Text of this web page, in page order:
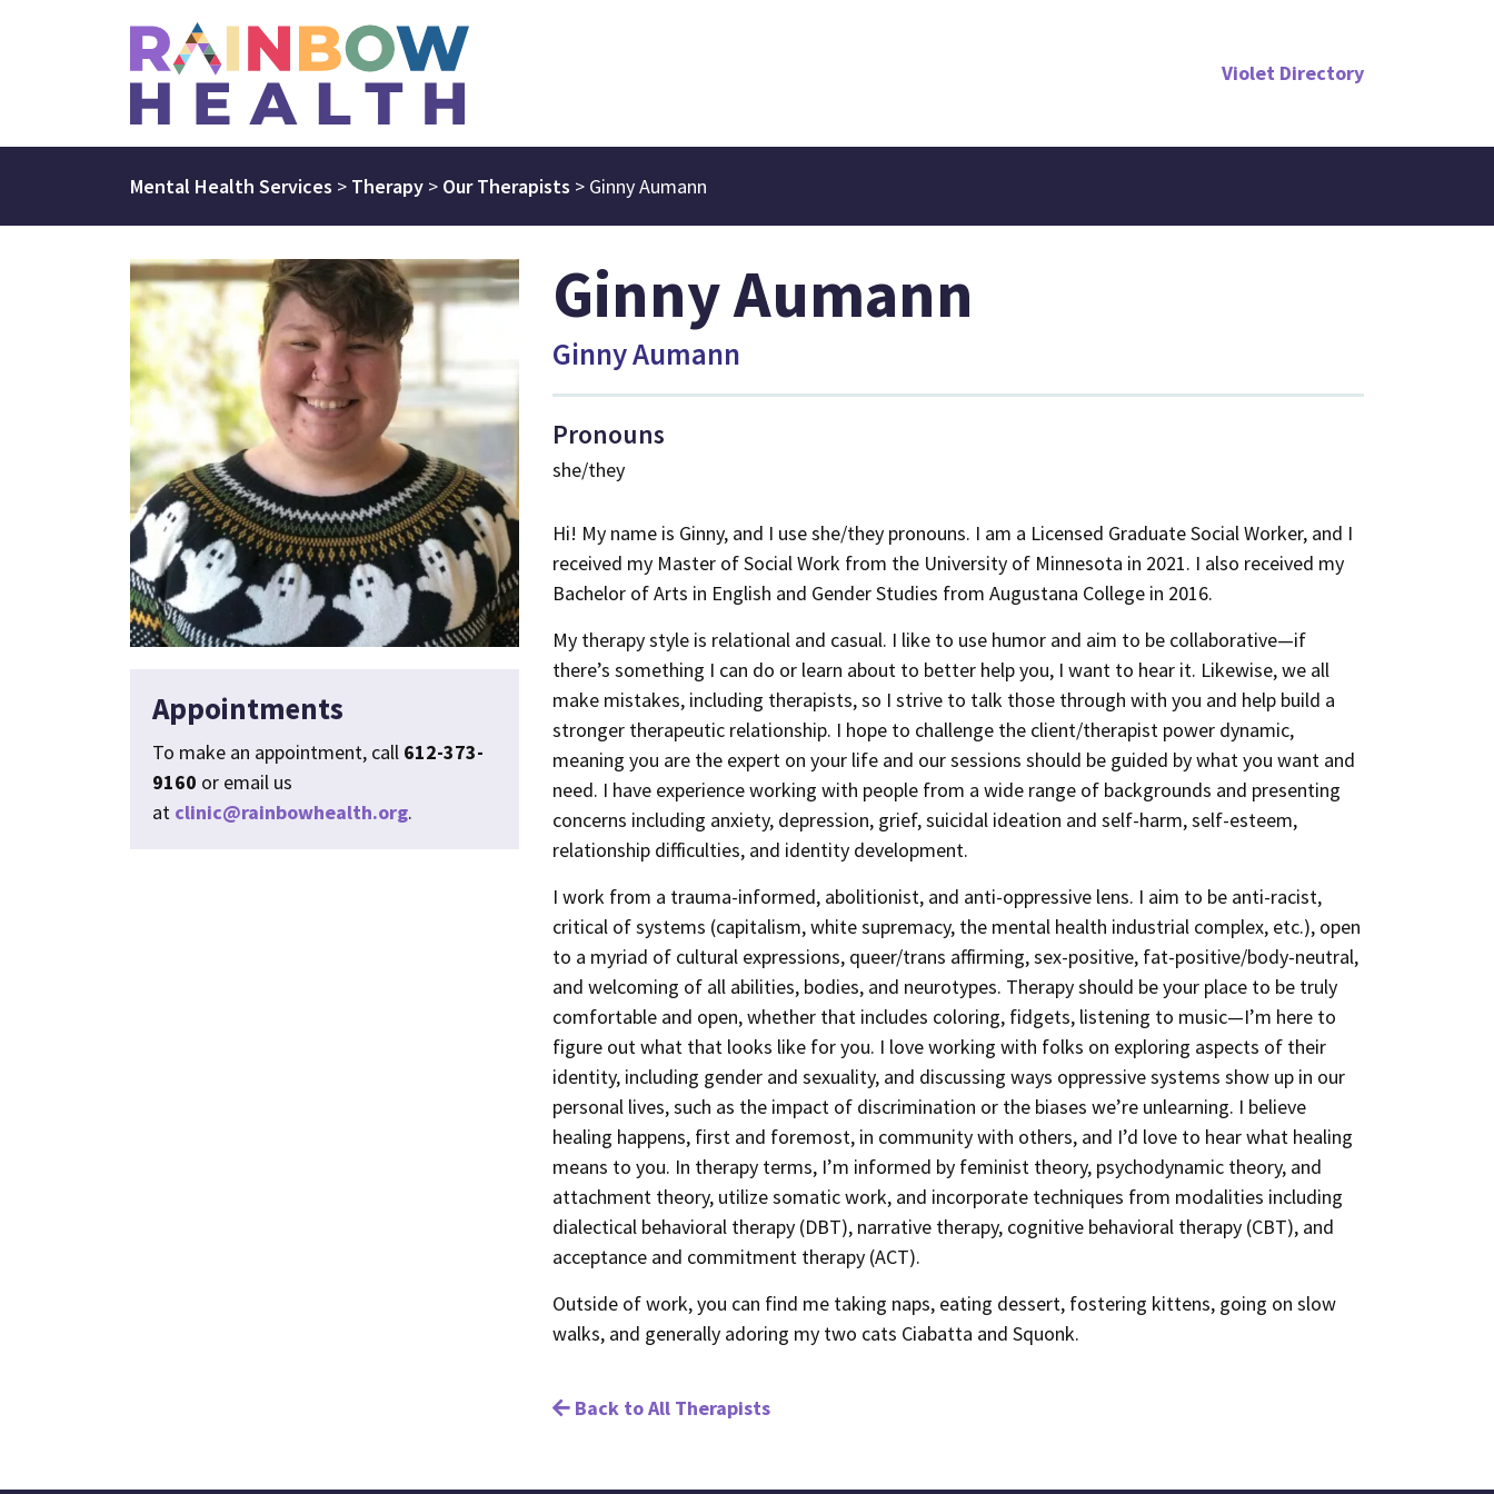
Violet Directory
Mental Health Services > Therapy > Our Therapists > Ginny Aumann
Ginny Aumann
Ginny Aumann
Pronouns
she/they
Hi! My name is Ginny, and I use she/they pronouns. I am a Licensed Graduate Social Worker, and I
received my Master of Social Work from the University of Minnesota in 2021. I also received my
Bachelor of Arts in English and Gender Studies from Augustana College in 2016.
My therapy style is relational and casual. I like to use humor and aim to be collaborative—if
there’s something I can do or learn about to better help you, I want to hear it. Likewise, we all
make mistakes, including therapists, so I strive to talk those through with you and help build a
stronger therapeutic relationship. I hope to challenge the client/therapist power dynamic,
meaning you are the expert on your life and our sessions should be guided by what you want and
need. I have experience working with people from a wide range of backgrounds and presenting
concerns including anxiety, depression, grief, suicidal ideation and self-harm, self-esteem,
relationship difficulties, and identity development.
I work from a trauma-informed, abolitionist, and anti-oppressive lens. I aim to be anti-racist,
critical of systems (capitalism, white supremacy, the mental health industrial complex, etc.), open
to a myriad of cultural expressions, queer/trans affirming, sex-positive, fat-positive/body-neutral,
and welcoming of all abilities, bodies, and neurotypes. Therapy should be your place to be truly
comfortable and open, whether that includes coloring, fidgets, listening to music—I’m here to
figure out what that looks like for you. I love working with folks on exploring aspects of their
identity, including gender and sexuality, and discussing ways oppressive systems show up in our
personal lives, such as the impact of discrimination or the biases we’re unlearning. I believe
healing happens, first and foremost, in community with others, and I’d love to hear what healing
means to you. In therapy terms, I’m informed by feminist theory, psychodynamic theory, and
attachment theory, utilize somatic work, and incorporate techniques from modalities including
dialectical behavioral therapy (DBT), narrative therapy, cognitive behavioral therapy (CBT), and
acceptance and commitment therapy (ACT).
Outside of work, you can find me taking naps, eating dessert, fostering kittens, going on slow
walks, and generally adoring my two cats Ciabatta and Squonk.
Back to All Therapists
Appointments
To make an appointment, call 612-373-
9160 or email us
at clinic@rainbowhealth.org.